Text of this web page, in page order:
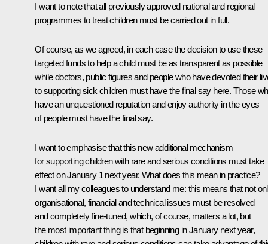
I want to note that all previously approved national and regional
programmes to treat children must be carried out in full.
Of course, as we agreed, in each case the decision to use these
targeted funds to help a child must be as transparent as possible
while doctors, public figures and people who have devoted their
to supporting sick children must have the final say here. Those
have an unquestioned reputation and enjoy authority in the eyes
of people must have the final say.
I want to emphasise that this new additional mechanism
for supporting children with rare and serious conditions must take
effect on January 1 next year. What does this mean in practice?
I want all my colleagues to understand me: this means that not
organisational, financial and technical issues must be resolved
and completely fine-tuned, which, of course, matters a lot, but
the most important thing is that beginning in January next year,